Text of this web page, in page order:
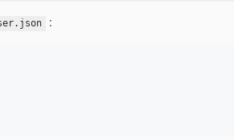
: